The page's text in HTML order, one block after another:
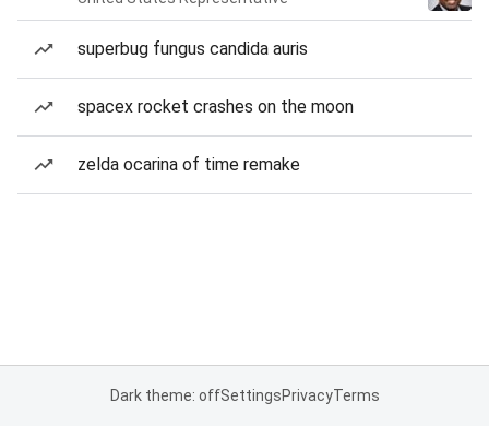
superbug fungus candida auris
spacex rocket crashes on the moon
zelda ocarina of time remake
Dark theme: offSettingsPrivacyTerms